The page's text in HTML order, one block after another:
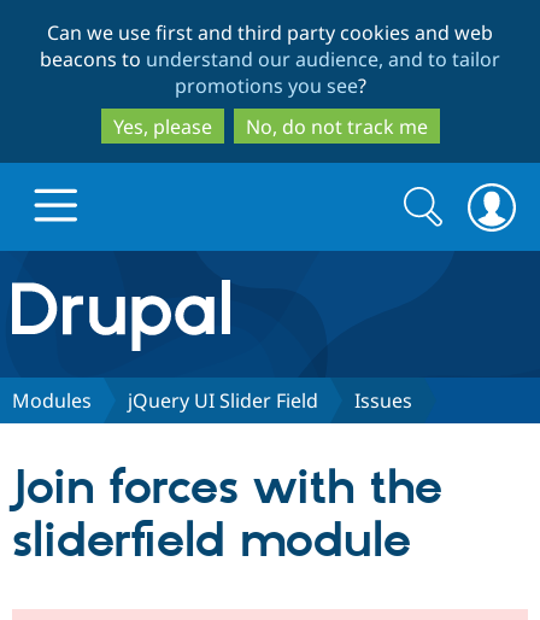
to
main
content
to
search
Can we use first and third party cookies and web
beacons to understand our audience, and to tailor
promotions you see?
Yes, please
No, do not track me
Drupal.org home
Discover Drupal
Drupal AI
Partners & Services
Find a
Community
Search
form
Search
Modules jQuery UI Slider Field Issues
Join forces with the
sliderfield module